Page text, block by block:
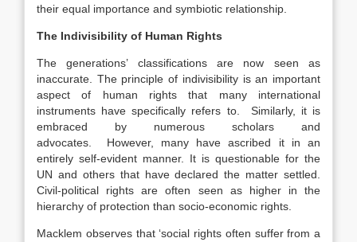
their equal importance and symbiotic relationship.
The Indivisibility of Human Rights
The generations’ classifications are now seen as
inaccurate. The principle of indivisibility is an important
aspect of human rights that many international
instruments have specifically refers to. Similarly, it is
embraced by numerous scholars and
advocates. However, many have ascribed it in an
entirely self-evident manner. It is questionable for the
UN and others that have declared the matter settled.
Civil-political rights are often seen as higher in the
hierarchy of protection than socio-economic rights.
Macklem observes that ‘social rights often suffer from a